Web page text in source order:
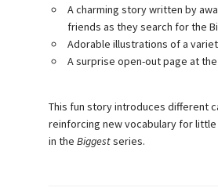
A charming story written by
friends as they search for the
Adorable illustrations of a
A surprise open-out page at
This fun story introduces different
reinforcing new vocabulary for
in the Biggestseries.